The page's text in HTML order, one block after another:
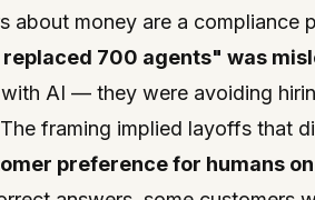
about money are a compliance
replaced 700 agents" was
AI — they were avoiding
framing implied layoffs that
preference for humans